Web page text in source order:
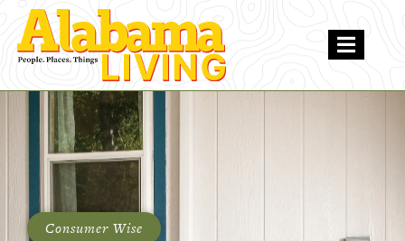
Consumer Wise